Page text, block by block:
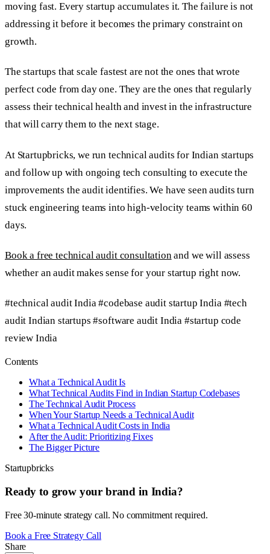
moving fast. Every startup accumulates it. The failure is not
addressing it before it becomes the primary constraint on
growth.
The startups that scale fastest are not the ones that wrote
perfect code from day one. They are the ones that regularly
assess their technical health and invest in the infrastructure
that will carry them to the next stage.
At Startupbricks, we run technical audits for Indian startups
and follow up with ongoing tech consulting to execute the
improvements the audit identifies. We have seen audits turn
stuck engineering teams into high-velocity teams within 60
days.
Book a free technical audit consultationand we will assess
whether an audit makes sense for your startup right now.
#technical audit India#codebase audit startup India #tech
audit Indian startups#software audit India #startup code
review India
Contents
What a Technical Audit Is
What Technical Audits Find in Indian Startup Codebases
The Technical Audit Process
When Your Startup Needs a Technical Audit
What a Technical Audit Costs in India
After the Audit: Prioritizing Fixes
The Bigger Picture
Startupbricks
Ready to grow your brand in India?
Free 30-minute strategy call. No commitment required.
Book a Free Strategy Call
Share